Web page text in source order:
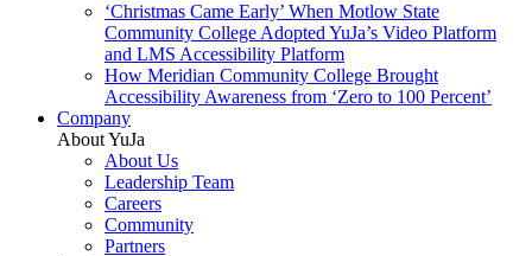
‘Christmas Came Early’ When Motlow State
Community College Adopted YuJa’s Video Platform
and LMS Accessibility Platform
How Meridian Community College Brought
Accessibility Awareness from ‘Zero to 100 Percent’
Company
About YuJa
About Us
Leadership Team
Careers
Community
Partners